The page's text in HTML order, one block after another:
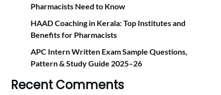
Pharmacists Need to Know
HAAD Coaching in Kerala: Top Institutes and
Benefits for Pharmacists
APC Intern Written Exam Sample Questions,
Pattern & Study Guide 2025–26
Recent Comments